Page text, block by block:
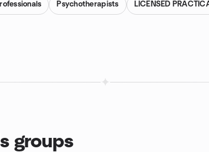
Psychotherapists LICENSED
groups